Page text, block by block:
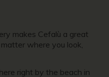
makes Cefalù a great
where you look,
right by the beach in